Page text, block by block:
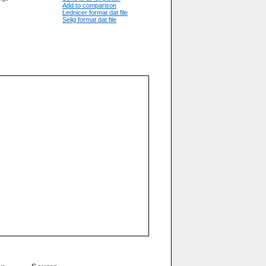
Add to comparison
Lednicer format dat file
Selig format dat file